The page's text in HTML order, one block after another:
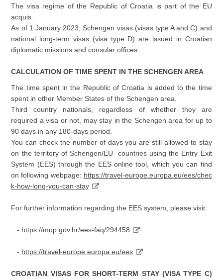
The visa regime of the Republic of Croatia is part of the EU
acquis.
As of 1 January 2023, Schengen visas (visas type A and C) and
national long-term visas (visa type D) are issued in Croatian
diplomatic missions and consular offices.
CALCULATION OF TIME SPENT IN THE SCHENGEN AREA
The time spent in the Republic of Croatia is added to the time
spent in other Member States of the Schengen area.
Third country nationals, regardless of whether they are
required a visa or not, may stay in the Schengen area for up to
90 days in any 180-days period.
You can check the number of days you are still allowed to stay
on the territory of Schengen/EU countries using the Entry Exit
System (EES) through the EES online tool, which you can find
on following webpage: https://travel-europe.europa.eu/ees/chec
k-how-long-you-can-stay
For further information regarding the EES system, please visit:
- https://mup.gov.hr/ees-faq/294458
- https://travel-europe.europa.eu/ees
CROATIAN VISAS FOR SHORT-TERM STAY (VISA TYPE C)